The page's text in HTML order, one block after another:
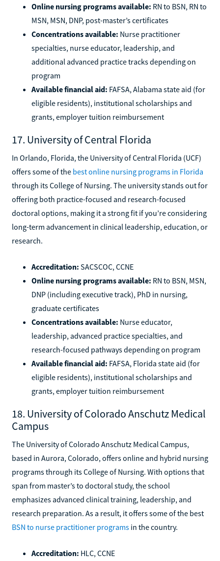
Online nursing programs available: RN to BSN, RN to
MSN, MSN, DNP, post-master’s certificates
Concentrations available: Nurse practitioner
specialties, nurse educator, leadership, and
additional advanced practice tracks depending on
program
Available financial aid: FAFSA, Alabama state aid (for
eligible residents), institutional scholarships and
grants, employer tuition reimbursement
17. University of Central Florida
In Orlando, Florida, the University of Central Florida (UCF)
offers some of the best online nursing programs in Florida
through its College of Nursing. The university stands out for
offering both practice-focused and research-focused
doctoral options, making it a strong fit if you’re considering
long-term advancement in clinical leadership, education, or
research.
Accreditation: SACSCOC, CCNE
Online nursing programs available: RN to BSN, MSN,
DNP (including executive track), PhD in nursing,
graduate certificates
Concentrations available: Nurse educator,
leadership, advanced practice specialties, and
research-focused pathways depending on program
Available financial aid: FAFSA, Florida state aid (for
eligible residents), institutional scholarships and
grants, employer tuition reimbursement
18. University of Colorado Anschutz Medical
Campus
The University of Colorado Anschutz Medical Campus,
based in Aurora, Colorado, offers online and hybrid nursing
programs through its College of Nursing. With options that
span from master’s to doctoral study, the school
emphasizes advanced clinical training, leadership, and
research preparation. As a result, it offers some of the best
BSN to nurse practitioner programs in the country.
Accreditation: HLC, CCNE